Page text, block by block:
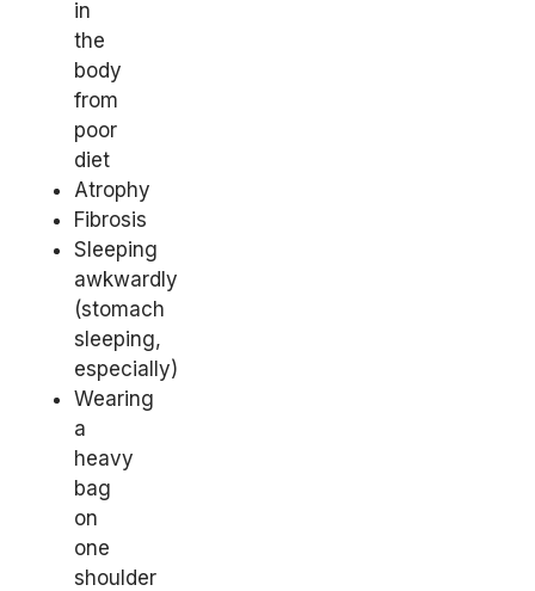
in
the
body
from
poor
diet
Atrophy
Fibrosis
Sleeping
awkwardly
(stomach
sleeping,
especially)
Wearing
a
heavy
bag
on
one
shoulder